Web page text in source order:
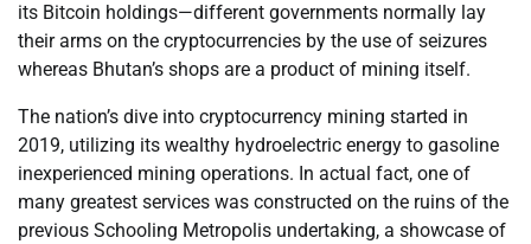
its Bitcoin holdings—different governments normally lay
their arms on the cryptocurrencies by the use of seizures
whereas Bhutan’s shops are a product of mining itself.
The nation’s dive into cryptocurrency mining started in
2019, utilizing its wealthy hydroelectric energy to gasoline
inexperienced mining operations. In actual fact, one of
many greatest services was constructed on the ruins of the
previous Schooling Metropolis undertaking, a showcase of